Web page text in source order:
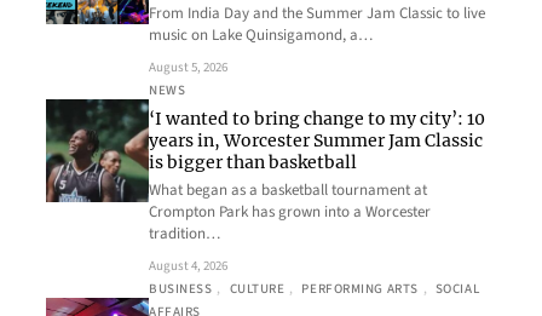
From India Day and the Summer Jam Classic to live
music on Lake Quinsigamond, a…
August 5, 2026
NEWS
‘I wanted to bring change to my city’: 10
years in, Worcester Summer Jam Classic
is bigger than basketball
What began as a basketball tournament at
Crompton Park has grown into a Worcester
tradition…
August 4, 2026
BUSINESS , CULTURE , PERFORMING ARTS , SOCIAL
AFFAIRS